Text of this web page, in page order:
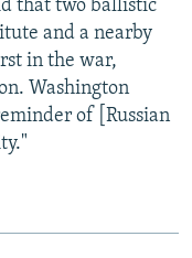
that two ballistic
and a nearby
in the war,
Washington
of [Russian